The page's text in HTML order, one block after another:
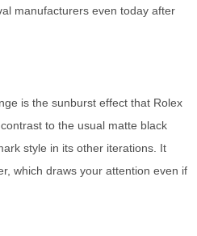
manufacturers even today after
is the sunburst effect that Rolex
to the usual matte black
style in its other iterations. It
which draws your attention even if